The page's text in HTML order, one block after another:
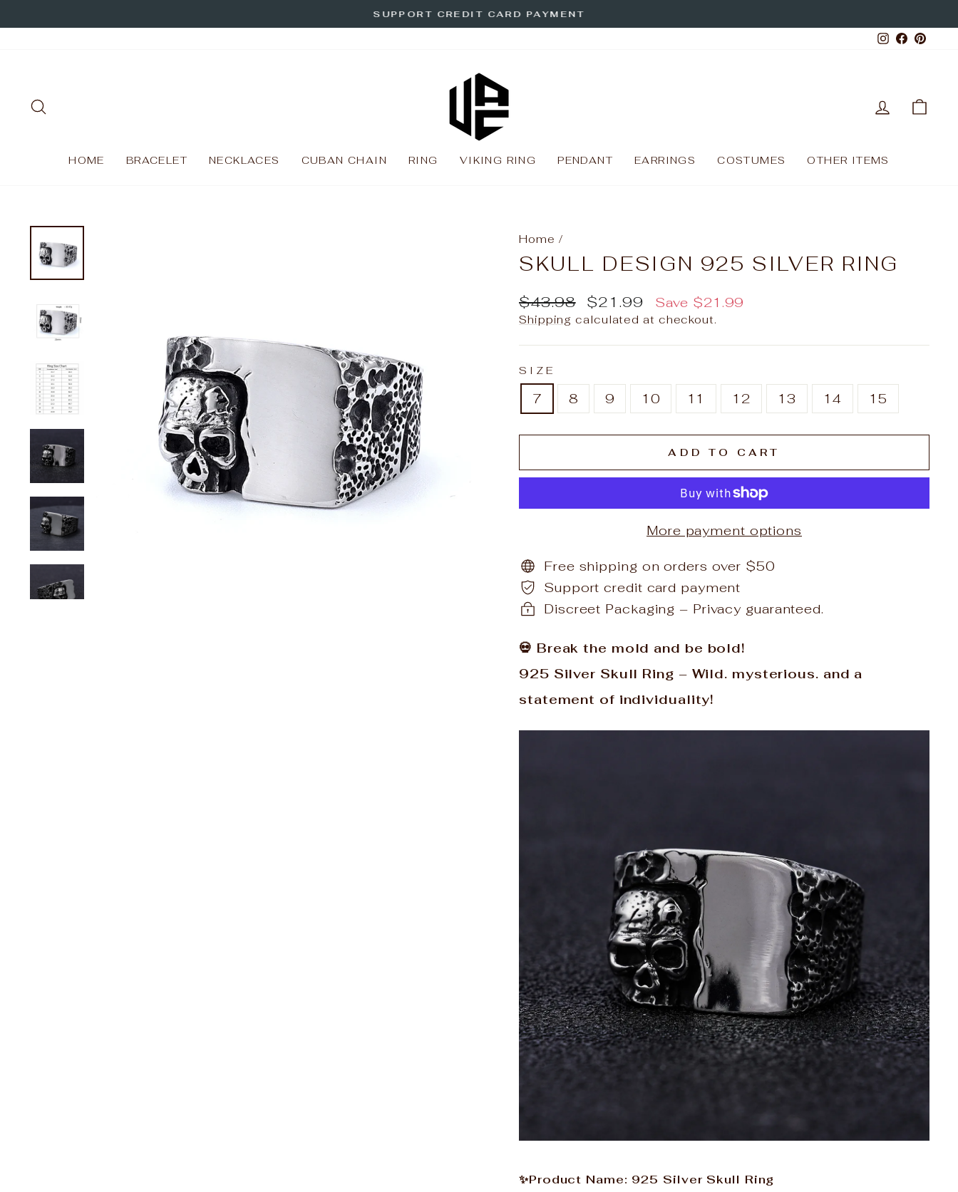
to
Pause
SUPPORT CREDIT CARD PAYMENT
Instagram
LOG IN
HOME BRACELET NECKLACES CUBAN CHAIN RING VIKING RING PENDANT EARRINGS COSTUMES OTHER ITEMS
Home /
SKULL DESIGN 925 SILVER RING
Regular
price
$43.98
Sale
price
$21.99 Save $21.99
Shipping calculated at checkout.
SIZE
7 8 9 10 11 12 13 14 15
ADD TO CART
More payment options
Free shipping on orders over $50
Support credit card payment
Discreet Packaging – Privacy guaranteed.
💀 Break the mold and be bold!
925 Silver Skull Ring – Wild. mysterious. and a
statement of individuality!
✨Product Name: 925 Silver Skull Ring